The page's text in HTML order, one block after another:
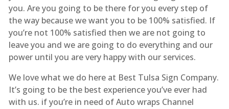
you. Are you going to be there for you every step of
the way because we want you to be 100% satisfied. If
you’re not 100% satisfied then we are not going to
leave you and we are going to do everything and our
power until you are very happy with our services.
We love what we do here at Best Tulsa Sign Company.
It’s going to be the best experience you’ve ever had
with us. if you’re in need of Auto wraps Channel